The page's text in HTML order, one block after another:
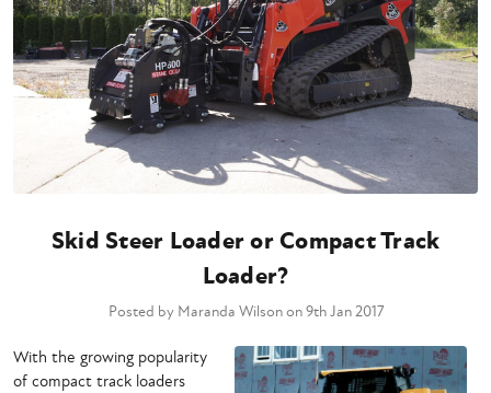
Skid Steer Loader or Compact Track
Loader?
Posted by Maranda Wilson on 9th Jan 2017
With the growing popularity
of compact track loaders